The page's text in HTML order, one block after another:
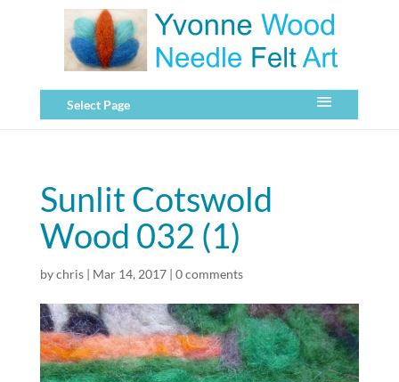
Select Page
Sunlit Cotswold
Wood 032 (1)
bychris| Mar 14, 2017| 0 comments